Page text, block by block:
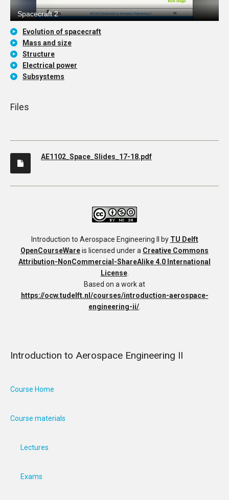
Evolution of spacecraft
Mass and size
Structure
Electrical power
Subsystems
Files
AE1102_Space_Slides_17-18.pdf
Introduction to Aerospace Engineering II by TU Delft
OpenCourseWareis licensed under a Creative Commons
Attribution-NonCommercial-ShareAlike 4.0 International
License.
Based on a work at
https://ocw.tudelft.nl/courses/introduction-aerospace-
engineering-ii/
Introduction to Aerospace Engineering II
Course Home
Course materials
Lectures
Exams